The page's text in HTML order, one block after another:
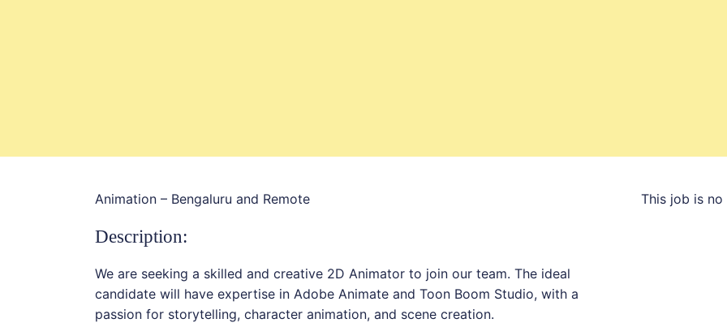
Animation – Bengaluru and Remote
Description:
We are seeking a skilled and creative 2D Animator to join our team. The ideal
candidate will have expertise in Adobe Animate and Toon Boom Studio, with a
passion for storytelling, character animation, and scene creation.
This job is